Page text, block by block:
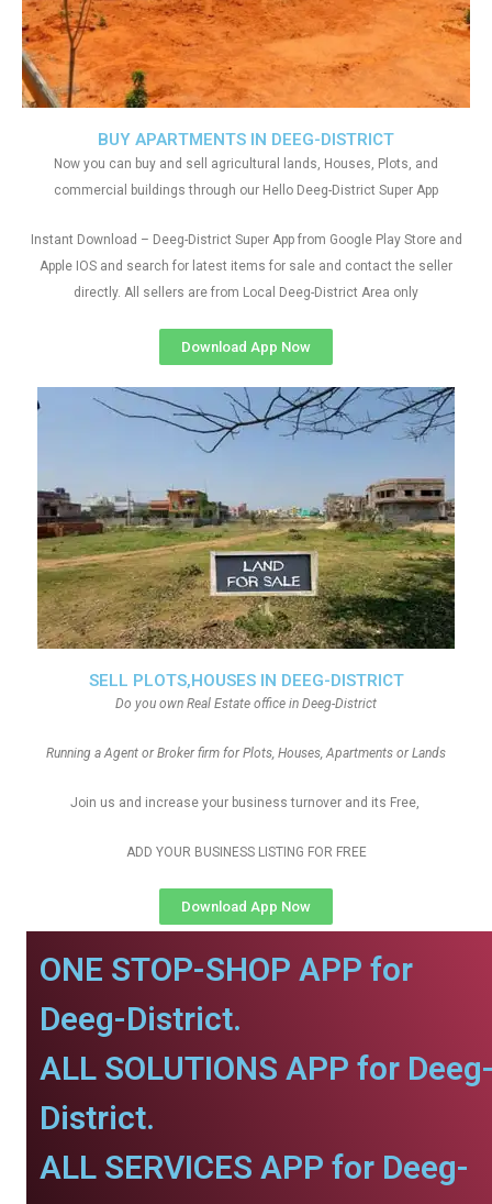
SELL PLOTS,HOUSES IN DEEG-DISTRICT
Do you own Real Estate office in Deeg-District
Running a Agent or Broker firm for Plots, Houses, Apartments or Lands
Join us and increase your business turnover and its Free,
ADD YOUR BUSINESS LISTING FOR FREE
Download App Now
BUY APARTMENTS IN DEEG-DISTRICT
Now you can buy and sell agricultural lands, Houses, Plots, and
commercial buildings through our Hello Deeg-District Super App
Instant Download – Deeg-District Super App from Google Play Store and
Apple IOS and search for latest items for sale and contact the seller
directly. All sellers are from Local Deeg-District Area only
Download App Now
ONE STOP-SHOP APP for
Deeg-District.
ALL SOLUTIONS APP for
District.
ALL SERVICES APP for Deeg-